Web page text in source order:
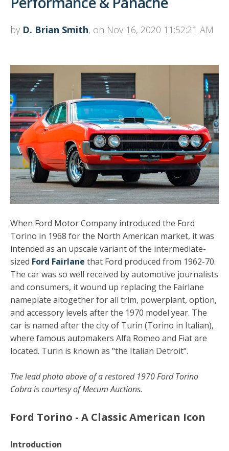
by D. Brian Smith, on Nov 16, 2020 11:52:21 AM
When Ford Motor Company introduced the Ford
Torino in 1968 for the North American market, it was
intended as an upscale variant of the intermediate-
sized Ford Fairlane that Ford produced from 1962-70.
The car was so well received by automotive journalists
and consumers, it wound up replacing the Fairlane
nameplate altogether for all trim, powerplant, option,
and accessory levels after the 1970 model year. The
car is named after the city of Turin (Torino in Italian),
where famous automakers Alfa Romeo and Fiat are
located. Turin is known as "the Italian Detroit".
The lead photo above of a restored 1970 Ford Torino
Cobra is courtesy of Mecum Auctions.
Ford Torino - A Classic American Icon
Introduction